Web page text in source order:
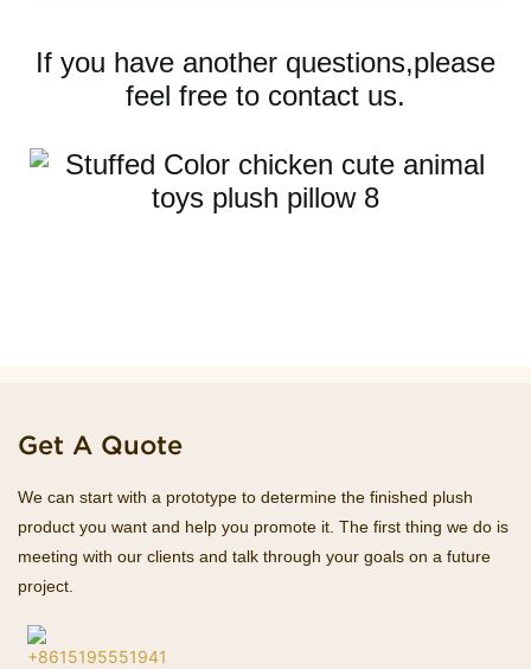
If you have another questions,please
feel free to contact us.
Get A Quote
We can start with a prototype to determine the finished plush
product you want and help you promote it. The first thing we do is
meeting with our clients and talk through your goals on a future
project.